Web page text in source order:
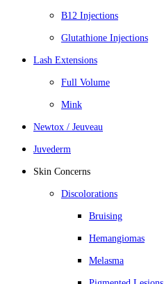
B12 Injections
Glutathione Injections
Lash Extensions
Full Volume
Mink
Newtox / Jeuveau
Juvederm
Skin Concerns
Discolorations
Bruising
Hemangiomas
Melasma